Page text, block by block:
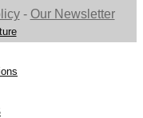
- Our Newsletter